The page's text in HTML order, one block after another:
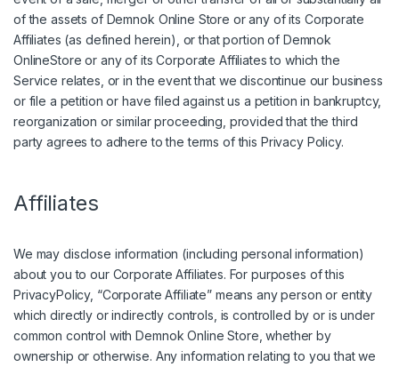
of the assets of Demnok Online Store or any of its Corporate
Affiliates (as defined herein), or that portion of Demnok
OnlineStore or any of its Corporate Affiliates to which the
Service relates, or in the event that we discontinue our business
or file a petition or have filed against us a petition in bankruptcy,
reorganization or similar proceeding, provided that the third
party agrees to adhere to the terms of this Privacy Policy.
Affiliates
We may disclose information (including personal information)
about you to our Corporate Affiliates. For purposes of this
PrivacyPolicy, “Corporate Affiliate” means any person or entity
which directly or indirectly controls, is controlled by or is under
common control with Demnok Online Store, whether by
ownership or otherwise. Any information relating to you that we